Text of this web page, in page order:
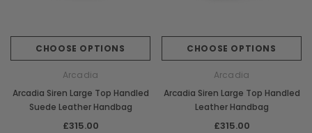
CHOOSE OPTIONS
Arcadia
Arcadia Siren Large Top Handled
Suede Leather Handbag
£315.00
CHOOSE OPTIONS
Arcadia
Arcadia Siren Large Top Handled
Leather Handbag
£315.00